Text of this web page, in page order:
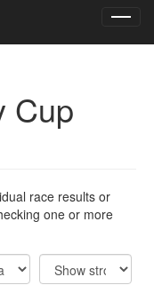
Cup
race results or
one or more